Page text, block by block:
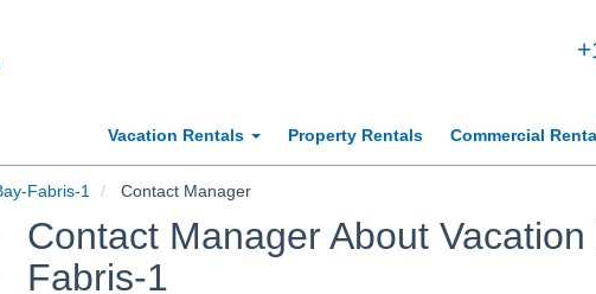
Vacation Rentals Property Rentals Commercial
Fabris-1 Contact Manager
Contact Manager About
Fabris-1